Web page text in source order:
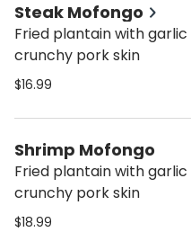
Steak Mofongo
Fried plantain with garlic
crunchy pork skin
$16.99
Shrimp Mofongo
Fried plantain with garlic
crunchy pork skin
$18.99